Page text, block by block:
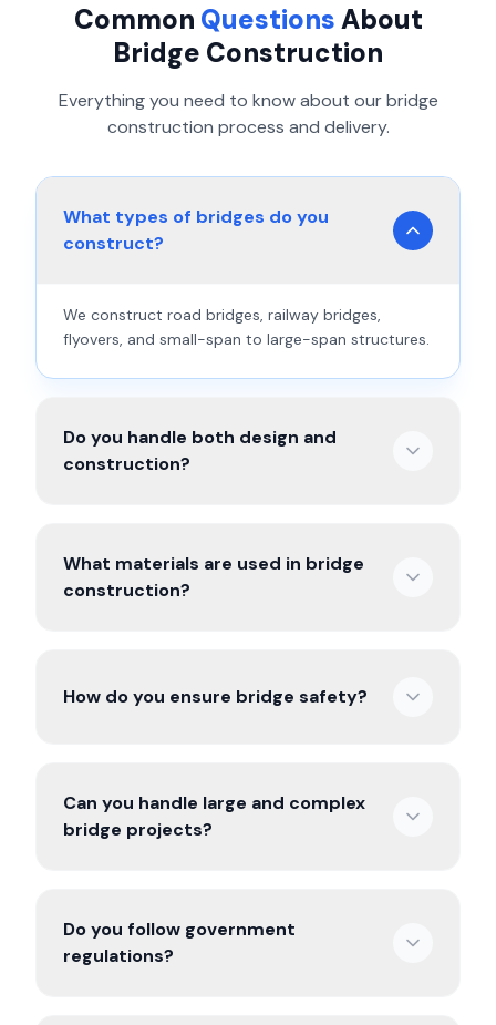
Common QuestionsAbout
Bridge Construction
Everything you need to know about ourbridge
construction process and delivery.
What types of bridges do you
construct?
We construct road bridges, railway bridges,
flyovers, and small-span to large-span structures.
Do you handle both design and
construction?
What materials are used in bridge
construction?
How do you ensure bridge safety?
Can you handle large and complex
bridge projects?
Do you follow government
regulations?